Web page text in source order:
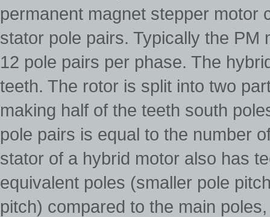
permanent magnet stepper motor
stator pole pairs. Typically the
12 pole pairs per phase. The
teeth. The rotor is split into two
making half of the teeth south
pole pairs is equal to the number
stator of a hybrid motor also has
equivalent poles (smaller pole
pitch) compared to the main